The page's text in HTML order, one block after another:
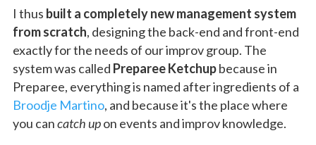
I thus built a completely new management system
from scratch, designing the back-end and front-end
exactly for the needs of our improv group. The
system was called Preparee Ketchupbecause in
Preparee, everything is named after ingredients of a
Broodje Martino, and because it's the place where
you cancatch upon events and improv knowledge.